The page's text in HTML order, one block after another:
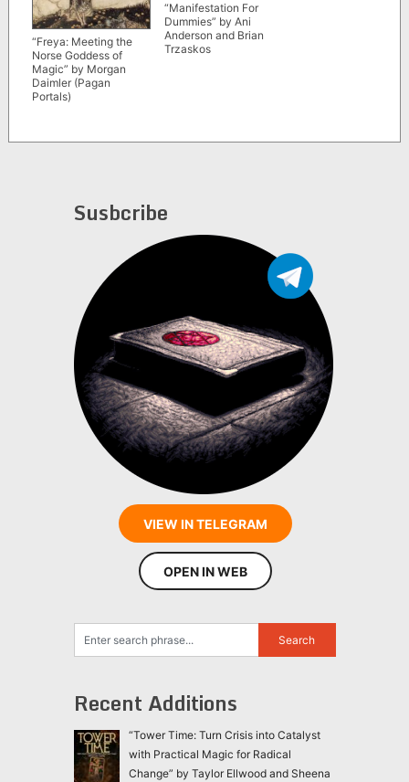
“Freya: Meeting the
Norse Goddess of
Magic” by Morgan
Daimler (Pagan
Portals)
“Manifestation For
Dummies” by Ani
Anderson and Brian
Trzaskos
Susbcribe
VIEW IN TELEGRAM
OPEN IN WEB
Recent Additions
“Tower Time: Turn Crisis into Catalyst
with Practical Magic for Radical
Change” by Taylor Ellwood and Sheena